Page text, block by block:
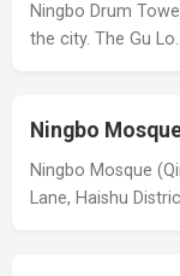
Ningbo Drum
the city. The Gu
Ningbo
Ningbo Mosque
Lane, Haishu